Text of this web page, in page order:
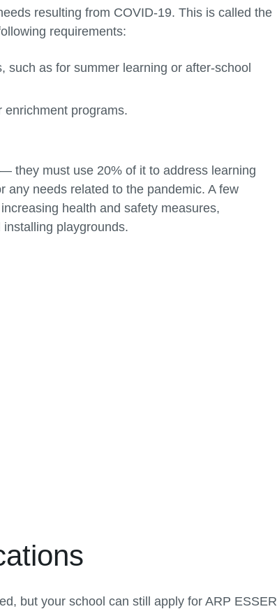
resulting from COVID-19. This is called the
requirements:
as for summer learning or after-school
enrichment programs.
they must use 20% of it to address learning
any needs related to the pandemic. A few
health and safety measures,
playgrounds.
but your school can still apply for ARP ESSER